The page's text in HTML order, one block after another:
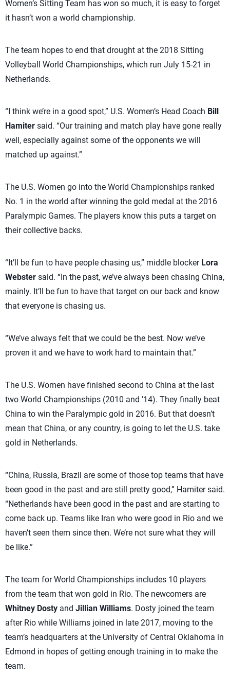
Women’s Sitting Team has won so much, it is easy to forget
it hasn’t won a world championship.
The team hopes to end that drought at the 2018 Sitting
Volleyball World Championships, which run July 15-21 in
Netherlands.
“I think we’re in a good spot,” U.S. Women’s Head Coach Bill
Hamiter said. “Our training and match play have gone really
well, especially against some of the opponents we will
matched up against.”
The U.S. Women go into the World Championships ranked
No. 1 in the world after winning the gold medal at the 2016
Paralympic Games. The players know this puts a target on
their collective backs.
“It’ll be fun to have people chasing us,” middle blocker Lora
Webster said. “In the past, we’ve always been chasing China,
mainly. It’ll be fun to have that target on our back and know
that everyone is chasing us.
“We’ve always felt that we could be the best. Now we’ve
proven it and we have to work hard to maintain that.”
The U.S. Women have finished second to China at the last
two World Championships (2010 and ’14). They finally beat
China to win the Paralympic gold in 2016. But that doesn’t
mean that China, or any country, is going to let the U.S. take
gold in Netherlands.
“China, Russia, Brazil are some of those top teams that have
been good in the past and are still pretty good,” Hamiter said.
“Netherlands have been good in the past and are starting to
come back up. Teams like Iran who were good in Rio and we
haven’t seen them since then. We’re not sure what they will
be like.”
The team for World Championships includes 10 players
from the team that won gold in Rio. The newcomers are
Whitney Dosty and Jillian Williams. Dosty joined the team
after Rio while Williams joined in late 2017, moving to the
team’s headquarters at the University of Central Oklahoma in
Edmond in hopes of getting enough training in to make the
team.